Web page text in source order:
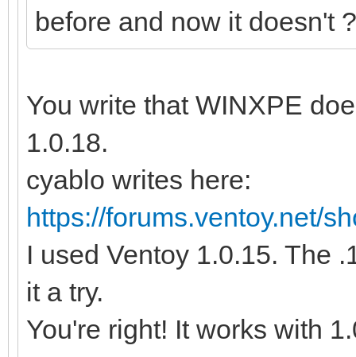
before and now it doesn't ?
You write that WINXPE
1.0.18.
cyablo writes here:
https://forums.ventoy.net/
I used Ventoy 1.0.15. The
it a try.
You're right! It works with